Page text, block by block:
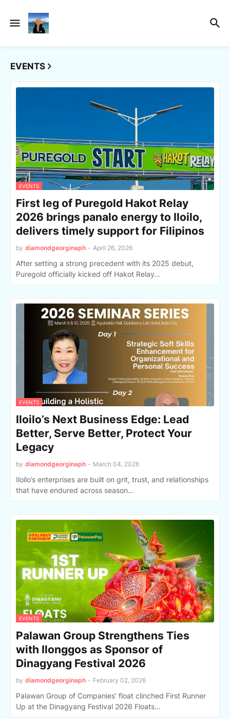
EVENTS
EVENTS
First leg of Puregold Hakot Relay
2026 brings panalo energy to Iloilo,
delivers timely support for Filipinos
by diamondgeorginaph - April 26, 2026
After setting a strong precedent with its 2025 debut,
Puregold officially kicked off Hakot Relay…
EVENTS
Iloilo’s Next Business Edge: Lead
Better, Serve Better, Protect Your
Legacy
by diamondgeorginaph - March 04, 2026
Iloilo’s enterprises are built on grit, trust, and relationships
that have endured across season…
EVENTS
Palawan Group Strengthens Ties
with Ilonggos as Sponsor of
Dinagyang Festival 2026
by diamondgeorginaph - February 02, 2026
Palawan Group of Companies’ float clinched First Runner
Up at the Dinagyang Festival 2026 Floats…